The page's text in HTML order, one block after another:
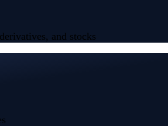
and stocks